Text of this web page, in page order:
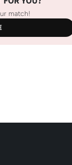
match!